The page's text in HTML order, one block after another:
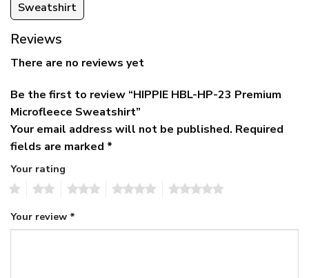
Sweatshirt
Reviews
There are no reviews yet
Be the first to review “HIPPIE HBL-HP-23 Premium
Microfleece Sweatshirt”
Your email address will not be published. Required
fields are marked *
Your rating
Your review *